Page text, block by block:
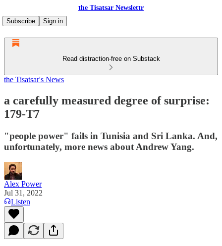
the Tisatsar Newslettr
Subscribe
Sign in
Read distraction-free on Substack
the Tisatsar's News
a carefully measured degree of surprise:
179-T7
"people power" fails in Tunisia and Sri Lanka. And,
unfortunately, more news about Andrew Yang.
Alex Power
Jul 31, 2022
Listen